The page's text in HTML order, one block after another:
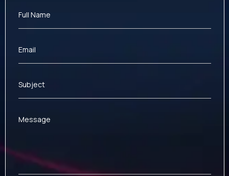
Full Name
Email
Subject
Message